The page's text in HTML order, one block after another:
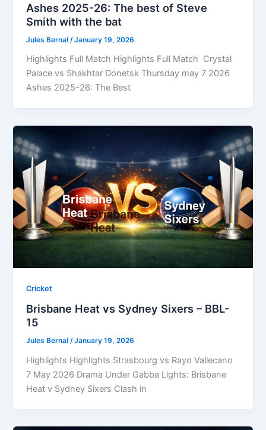
Ashes 2025-26: The best of Steve
Smith with the bat
Jules Bernal /January 19, 2026
Highlights Full Match Highlights Full Match Crystal
Palace vs Shakhtar Donetsk Thursday may 7 2026
Ashes 2025-26: The Best
Cricket
Brisbane Heat vs Sydney Sixers – BBL-
15
Jules Bernal/January 19, 2026
Highlights Highlights Strasbourg vs Rayo Vallecano
7 May 2026 Drama Under Gabba Lights: Brisbane
Heat v Sydney Sixers Clash in